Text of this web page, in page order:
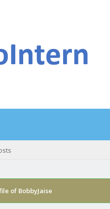
of BobbyJaise